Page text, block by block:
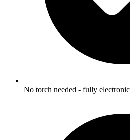
No torch needed - fully electronic